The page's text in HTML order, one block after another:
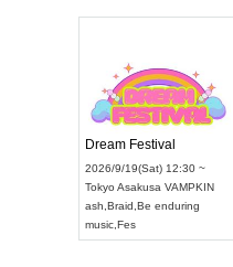
Dream Festival
2026/9/19(Sat) 12:30 ~
TokyoAsakusa VAMPKIN
ash,Braid,Be enduring
music